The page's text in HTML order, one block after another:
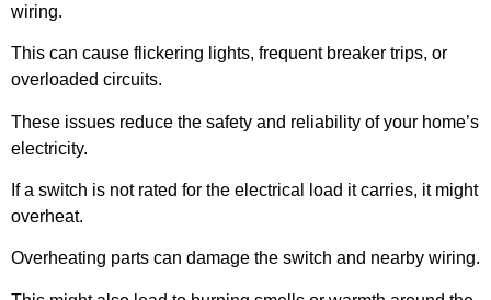
wiring.
This can cause flickering lights, frequent breaker trips, or
overloaded circuits.
These issues reduce the safety and reliability of your home’s
electricity.
If a switch is not rated for the electrical load it carries, it might
overheat.
Overheating parts can damage the switch and nearby wiring.